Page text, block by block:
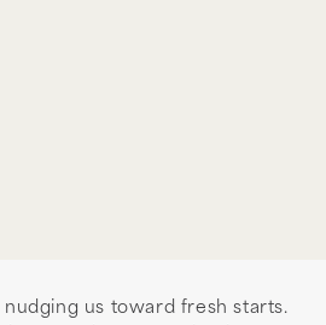
us toward fresh starts.